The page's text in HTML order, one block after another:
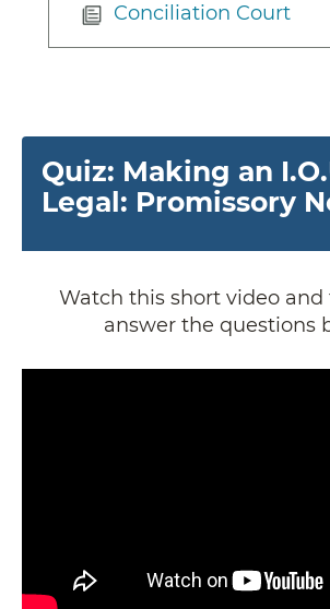
Conciliation Court
Quiz: Making an
Legal: Promissory
Watch this short video
answer the questions